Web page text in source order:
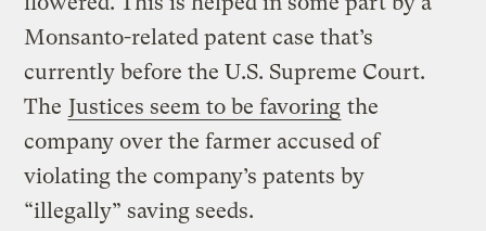
Monsanto-related patent case that’s
currently before the U.S. Supreme Court.
The Justices seem to be favoring the
company over the farmer accused of
violating the company’s patents by
“illegally” saving seeds.